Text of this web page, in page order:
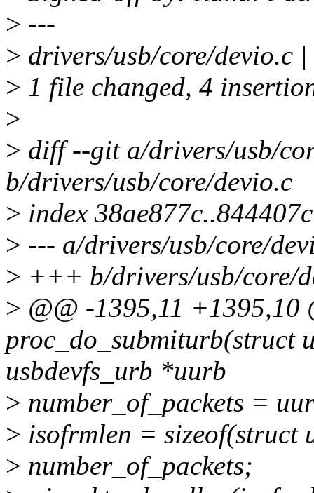
> ---
> drivers/usb/core/
> 1 file changed, 4
>
> diff --git a/drivers/usb/
b/drivers/usb/core/devio.c
> index
> --- a/drivers/usb/core/
> +++ b/drivers/usb/core/
> @@ -1395,11 +1395,10
proc_do_submiturb(struct
usbdevfs_urb *uurb
> number_of_packets =
> isofrmlen = sizeof(struct
> number_of_packets;